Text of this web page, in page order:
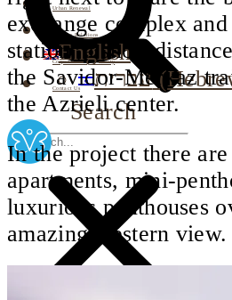
Urban Renewal
Investor Relations
Corporate Responsibility
Contact Us
Search
English
עברית(
exchange complex
station, a short
the Savidor-Merkaz
the Azrieli center.
In the project there
apartments, mini-
luxurious penthouses
amazing western view.